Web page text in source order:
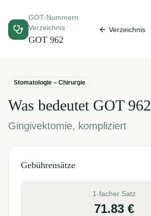
GOT-Nummern
Verzeichnis
GOT 962
Verzeichnis
Stomatologie – Chirurgie
Was bedeutet GOT 962
Gingivektomie, kompliziert
Gebührensätze
1-facher Satz
71.83€